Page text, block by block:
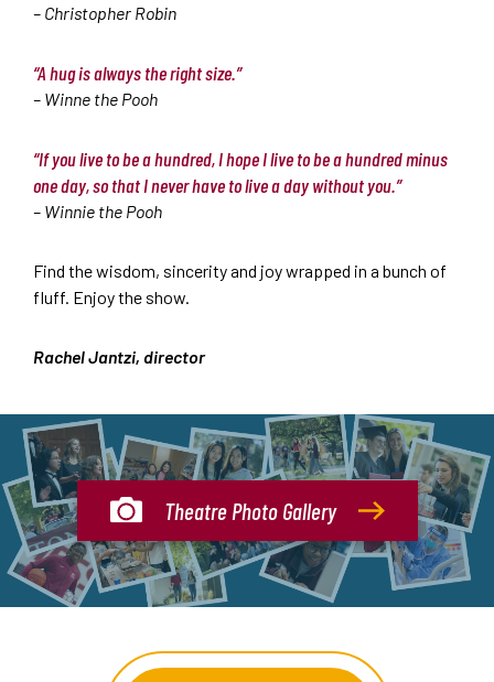
– Christopher Robin
“A hug is always the right size.”
– Winne the Pooh
“If you live to be a hundred, I hope I live to be a hundred minus
one day, so that I never have to live a day without you.”
– Winnie the Pooh
Find the wisdom, sincerity and joy wrapped in a bunch of
fluff. Enjoy the show.
Rachel Jantzi, director
Theatre Photo Gallery